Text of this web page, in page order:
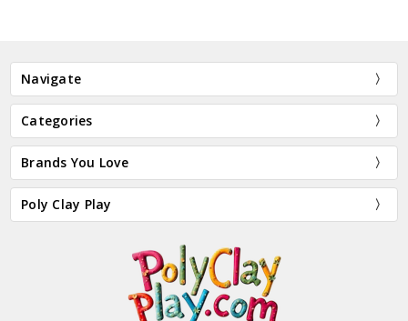
Navigate
Categories
Brands You Love
Poly Clay Play